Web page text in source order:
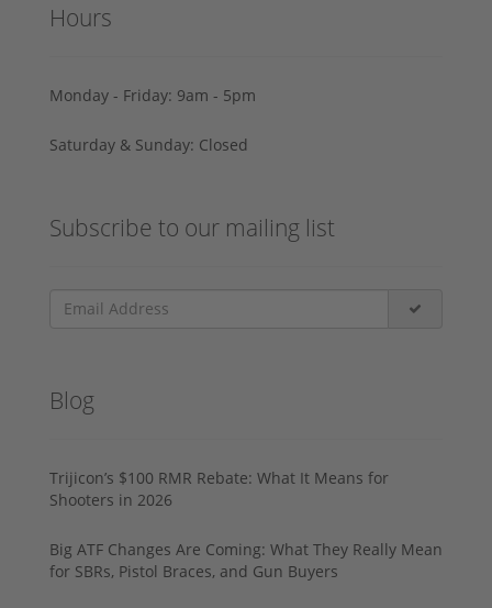
Hours
Monday - Friday: 9am - 5pm
Saturday & Sunday: Closed
Subscribe to our mailing list
Blog
Trijicon’s $100 RMR Rebate: What It Means for
Shooters in 2026
Big ATF Changes Are Coming: What They Really Mean
for SBRs, Pistol Braces, and Gun Buyers